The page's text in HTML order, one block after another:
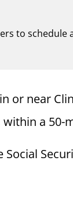
to
or near
a 50-